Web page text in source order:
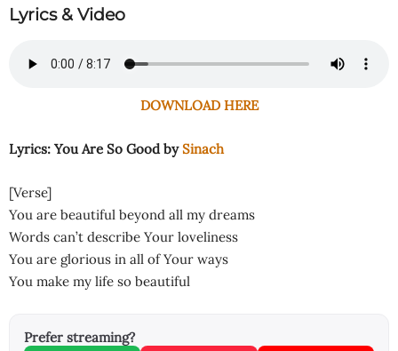
Lyrics & Video
DOWNLOAD HERE
Lyrics: You Are So Good bySinach
[Verse]
You are beautiful beyond all my dreams
Words can’t describe Your loveliness
You are glorious in all of Your ways
You make my life so beautiful
Prefer streaming?